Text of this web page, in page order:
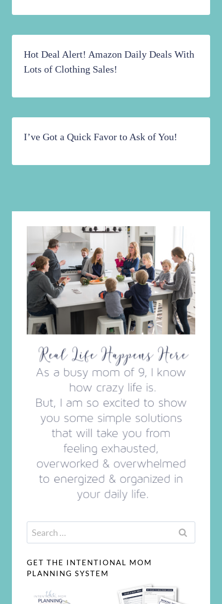
Hot Deal Alert! Amazon Daily Deals With
Lots of Clothing Sales!
I’ve Got a Quick Favor to Ask of You!
Search
for:
GET THE INTENTIONAL MOM
PLANNING SYSTEM